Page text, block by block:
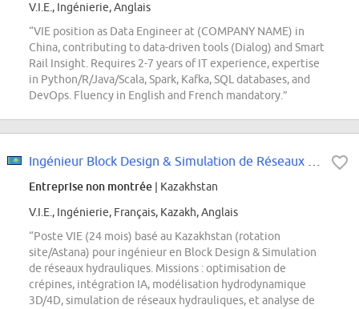
V.I.E., Ingénierie, Anglais
“VIE position as Data Engineer at (COMPANY NAME) in
China, contributing to data-driven tools (Dialog) and Smart
Rail Insight. Requires 2-7 years of IT experience, expertise
in Python/R/Java/Scala, Spark, Kafka, SQL databases, and
DevOps. Fluency in English and French mandatory.”
Entreprise non montrée | Kazakhstan
V.I.E., Ingénierie, Français, Kazakh, Anglais
“Poste VIE (24 mois) basé au Kazakhstan (rotation
site/Astana) pour ingénieur en Block Design & Simulation
de réseaux hydrauliques. Missions : optimisation de
crépines, intégration IA, modélisation hydrodynamique
3D/4D, simulation de réseaux hydrauliques, et analyse de